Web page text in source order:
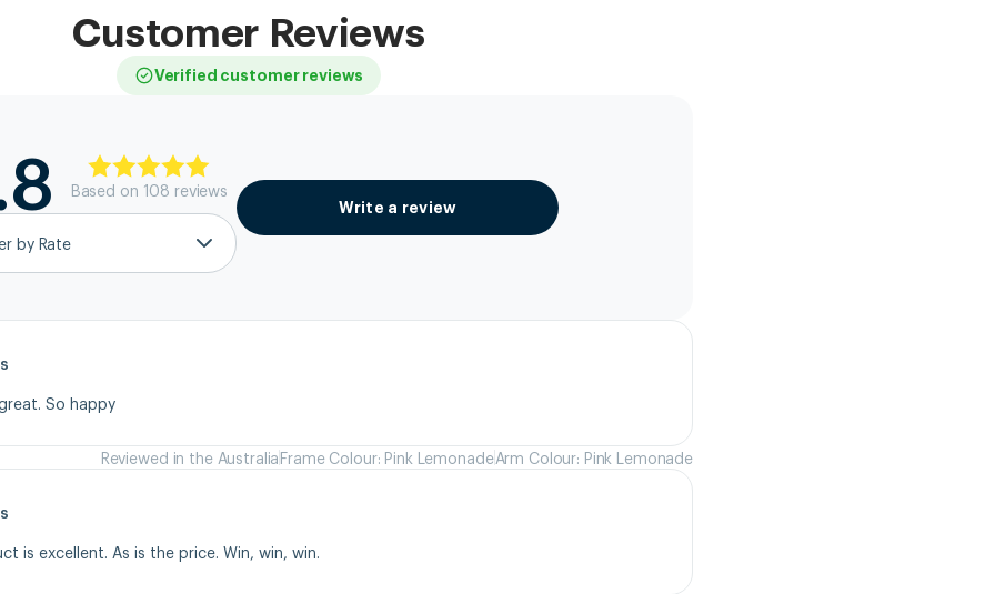
Customer Reviews
Verified customer reviews
Based on 108 reviews
by Rate
Write a review
So happy
Reviewed in the AustraliaFrame Colour: Pink LemonadeArm Colour: Pink Lemonade
is excellent. As is the price. Win, win, win.